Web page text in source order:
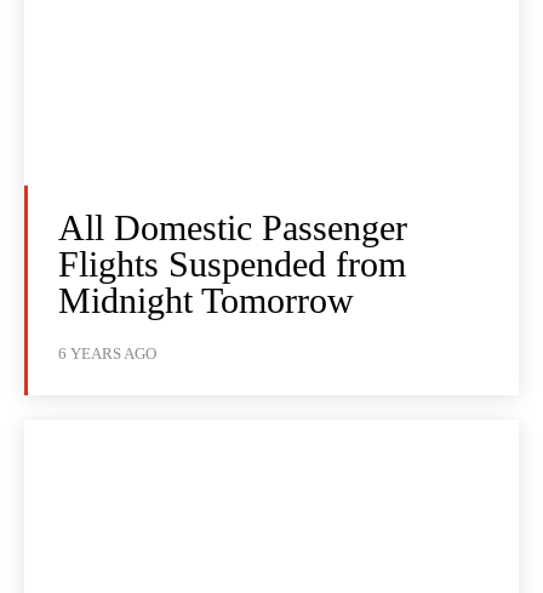
All Domestic Passenger
Flights Suspended from
Midnight Tomorrow
6 YEARS AGO